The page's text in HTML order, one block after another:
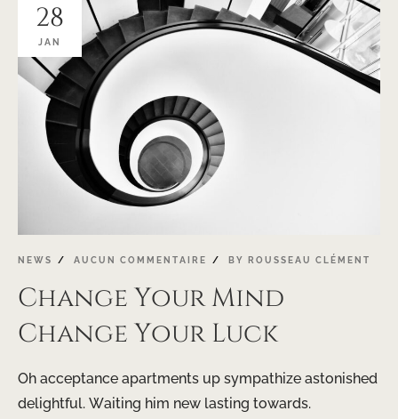
28
JAN
NEWS AUCUN COMMENTAIRE BY ROUSSEAU CLÉMENT
Change Your Mind
Change Your Luck
Oh acceptance apartments up sympathize astonished
delightful. Waiting him new lasting towards.